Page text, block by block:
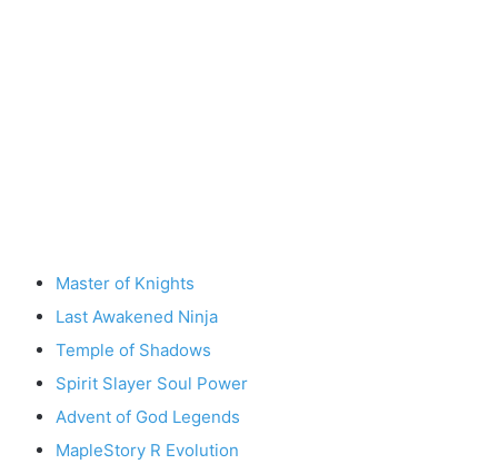
Master of Knights
Last Awakened Ninja
Temple of Shadows
Spirit Slayer Soul Power
Advent of God Legends
MapleStory R Evolution